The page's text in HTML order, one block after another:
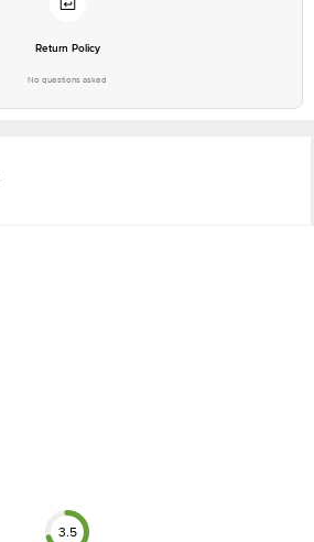
Return Policy
No questions asked
3.5